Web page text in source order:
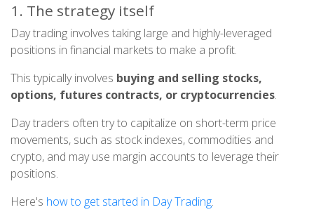
1. The strategy itself
Day trading involves taking large and highly-leveraged
positions in financial markets to make a profit.
This typically involves buying and selling stocks,
options, futures contracts, or cryptocurrencies.
Day traders often try to capitalize on short-term price
movements, such as stock indexes, commodities and
crypto, and may use margin accounts to leverage their
positions.
Here's how to get started in Day Trading.